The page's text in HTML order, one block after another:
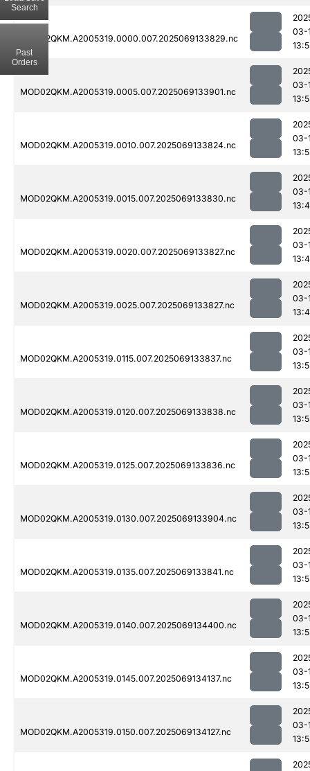
MOD02QKM.A2005319.0000.007.2025069133829.nc
03-
MOD02QKM.A2005319.0005.007.2025069133901.nc
03-
MOD02QKM.A2005319.0010.007.2025069133824.nc
03-
MOD02QKM.A2005319.0015.007.2025069133830.nc
03-
MOD02QKM.A2005319.0020.007.2025069133827.nc
03-
MOD02QKM.A2005319.0025.007.2025069133827.nc
03-
MOD02QKM.A2005319.0115.007.2025069133837.nc
03-
MOD02QKM.A2005319.0120.007.2025069133838.nc
03-
MOD02QKM.A2005319.0125.007.2025069133836.nc
03-
MOD02QKM.A2005319.0130.007.2025069133904.nc
03-
MOD02QKM.A2005319.0135.007.2025069133841.nc
03-
MOD02QKM.A2005319.0140.007.2025069134400.nc
03-
MOD02QKM.A2005319.0145.007.2025069134137.nc
03-
MOD02QKM.A2005319.0150.007.2025069134127.nc
03-
Search
Past
Orders